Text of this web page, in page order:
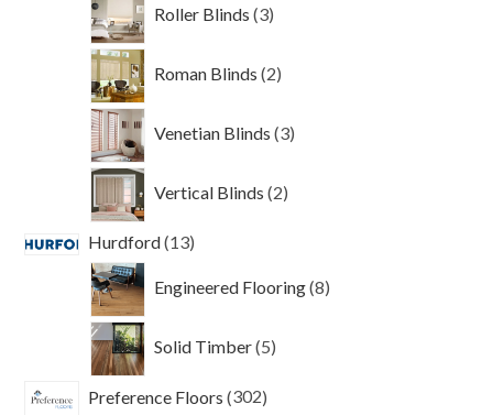
Roller Blinds 3
products
Roman Blinds 2
products
Venetian Blinds 3
products
Vertical Blinds 2
products
Hurdford 1313
Engineered Flooring 8
products
Solid Timber 5
products
Preference Floors 302302